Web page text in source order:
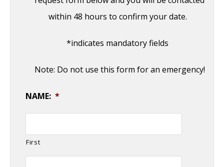
within 48 hours to confirm your date.
*indicates mandatory fields
Note: Do not use this form for an emergency!
NAME: *
First